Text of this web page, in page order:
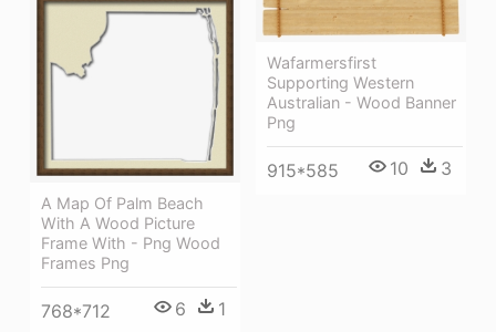
Wafarmersfirst
Supporting Western
Australian - Wood Banner
Png
915*585 10 3
A Map Of Palm Beach
With A Wood Picture
Frame With - Png Wood
Frames Png
768*712 6 1